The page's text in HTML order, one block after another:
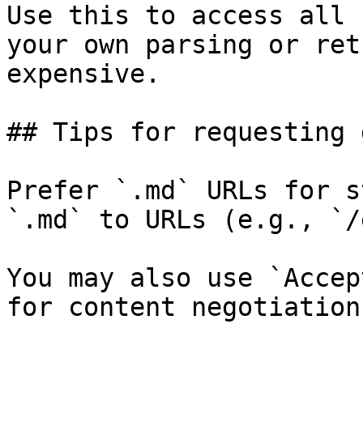
Use this to access all
your own parsing or
expensive.
## Tips for requesting
Prefer `.md` URLs for
`.md` to URLs (e.g.,
You may also use